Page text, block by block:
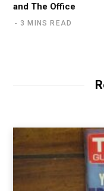
and The Office
3 MINS READ